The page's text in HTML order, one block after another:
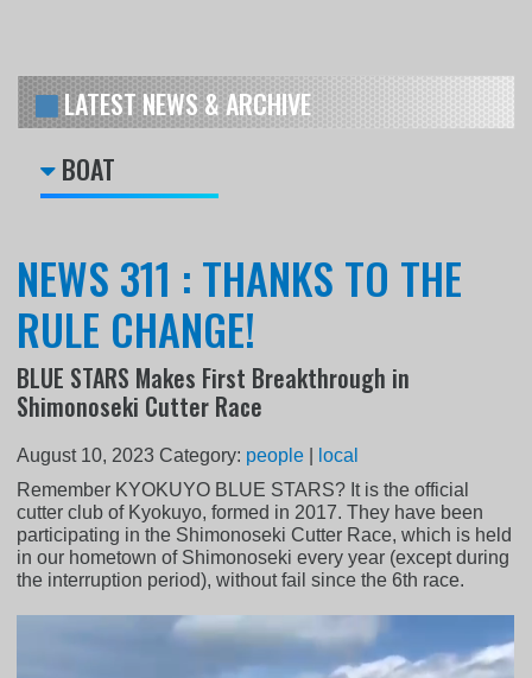
LATEST NEWS & ARCHIVE
BOAT
NEWS 311 : THANKS TO THE
RULE CHANGE!
BLUE STARS Makes First Breakthrough in
Shimonoseki Cutter Race
August 10, 2023 Category: people
local
Remember KYOKUYO BLUE STARS? It is the official
cutter club of Kyokuyo, formed in 2017. They have been
participating in the Shimonoseki Cutter Race, which is held
in our hometown of Shimonoseki every year (except during
the interruption period), without fail since the 6th race.